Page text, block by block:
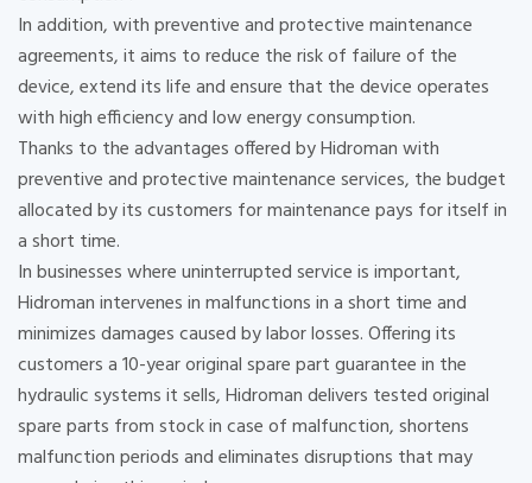
In addition, with preventive and protective maintenance
agreements, it aims to reduce the risk of failure of the
device, extend its life and ensure that the device operates
with high efficiency and low energy consumption.
Thanks to the advantages offered by Hidroman with
preventive and protective maintenance services, the budget
allocated by its customers for maintenance pays for itself in
a short time.
In businesses where uninterrupted service is important,
Hidroman intervenes in malfunctions in a short time and
minimizes damages caused by labor losses. Offering its
customers a 10-year original spare part guarantee in the
hydraulic systems it sells, Hidroman delivers tested original
spare parts from stock in case of malfunction, shortens
malfunction periods and eliminates disruptions that may